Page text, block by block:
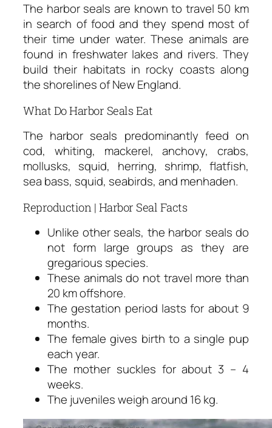
The harbor seals are known to travel 50 km
in search of food and they spend most of
their time under water. These animals are
found in freshwater lakes and rivers. They
build their habitats in rocky coasts along
the shorelines of New England.
What Do Harbor Seals Eat
The harbor seals predominantly feed on
cod, whiting, mackerel, anchovy, crabs,
mollusks, squid, herring, shrimp, flatfish,
sea bass, squid, seabirds, and menhaden.
Reproduction | Harbor Seal Facts
Unlike other seals, the harbor seals do
not form large groups as they are
gregarious species.
These animals do not travel more than
20 km offshore.
The gestation period lasts for about 9
months.
The female gives birth to a single pup
each year.
The mother suckles for about 3 – 4
weeks.
The juveniles weigh around 16 kg.